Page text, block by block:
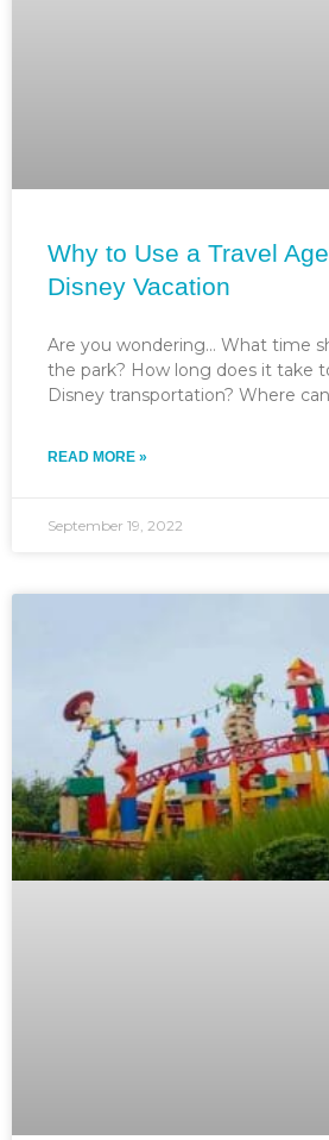
Why to Use a Travel
Disney Vacation
Are you wondering… What time
the park? How long does it take
Disney transportation? Where
READ MORE »
September 19, 2022